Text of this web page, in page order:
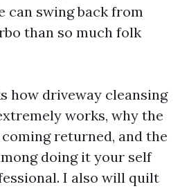
can swing back from
than so much folk
how driveway cleansing
works, why the
returned, and the
doing it your self
I also will quilt